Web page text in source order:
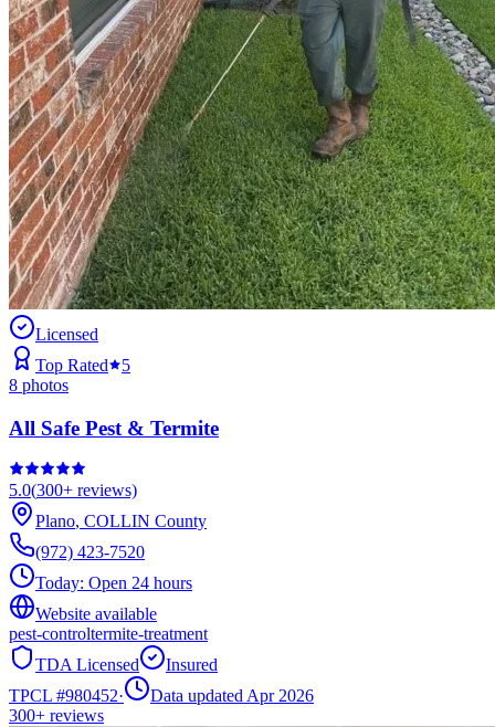
Licensed
Top Rated
5
8 photos
All Safe Pest & Termite
5.0(300+ reviews)
Plano, COLLIN County
(972) 423-7520
Today: Open 24 hours
Website available
pest-controltermite-treatment
TDA Licensed
Insured
TPCL #980452·
Data updated Apr 2026
300+ reviews